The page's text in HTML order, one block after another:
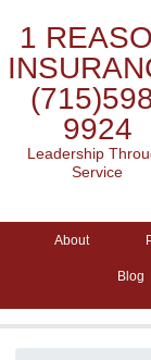
1
9924
Leadership
Service
About
Blog